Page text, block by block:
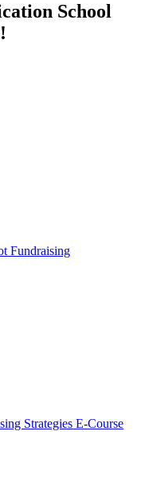
School
Fundraising
Strategies E-Course